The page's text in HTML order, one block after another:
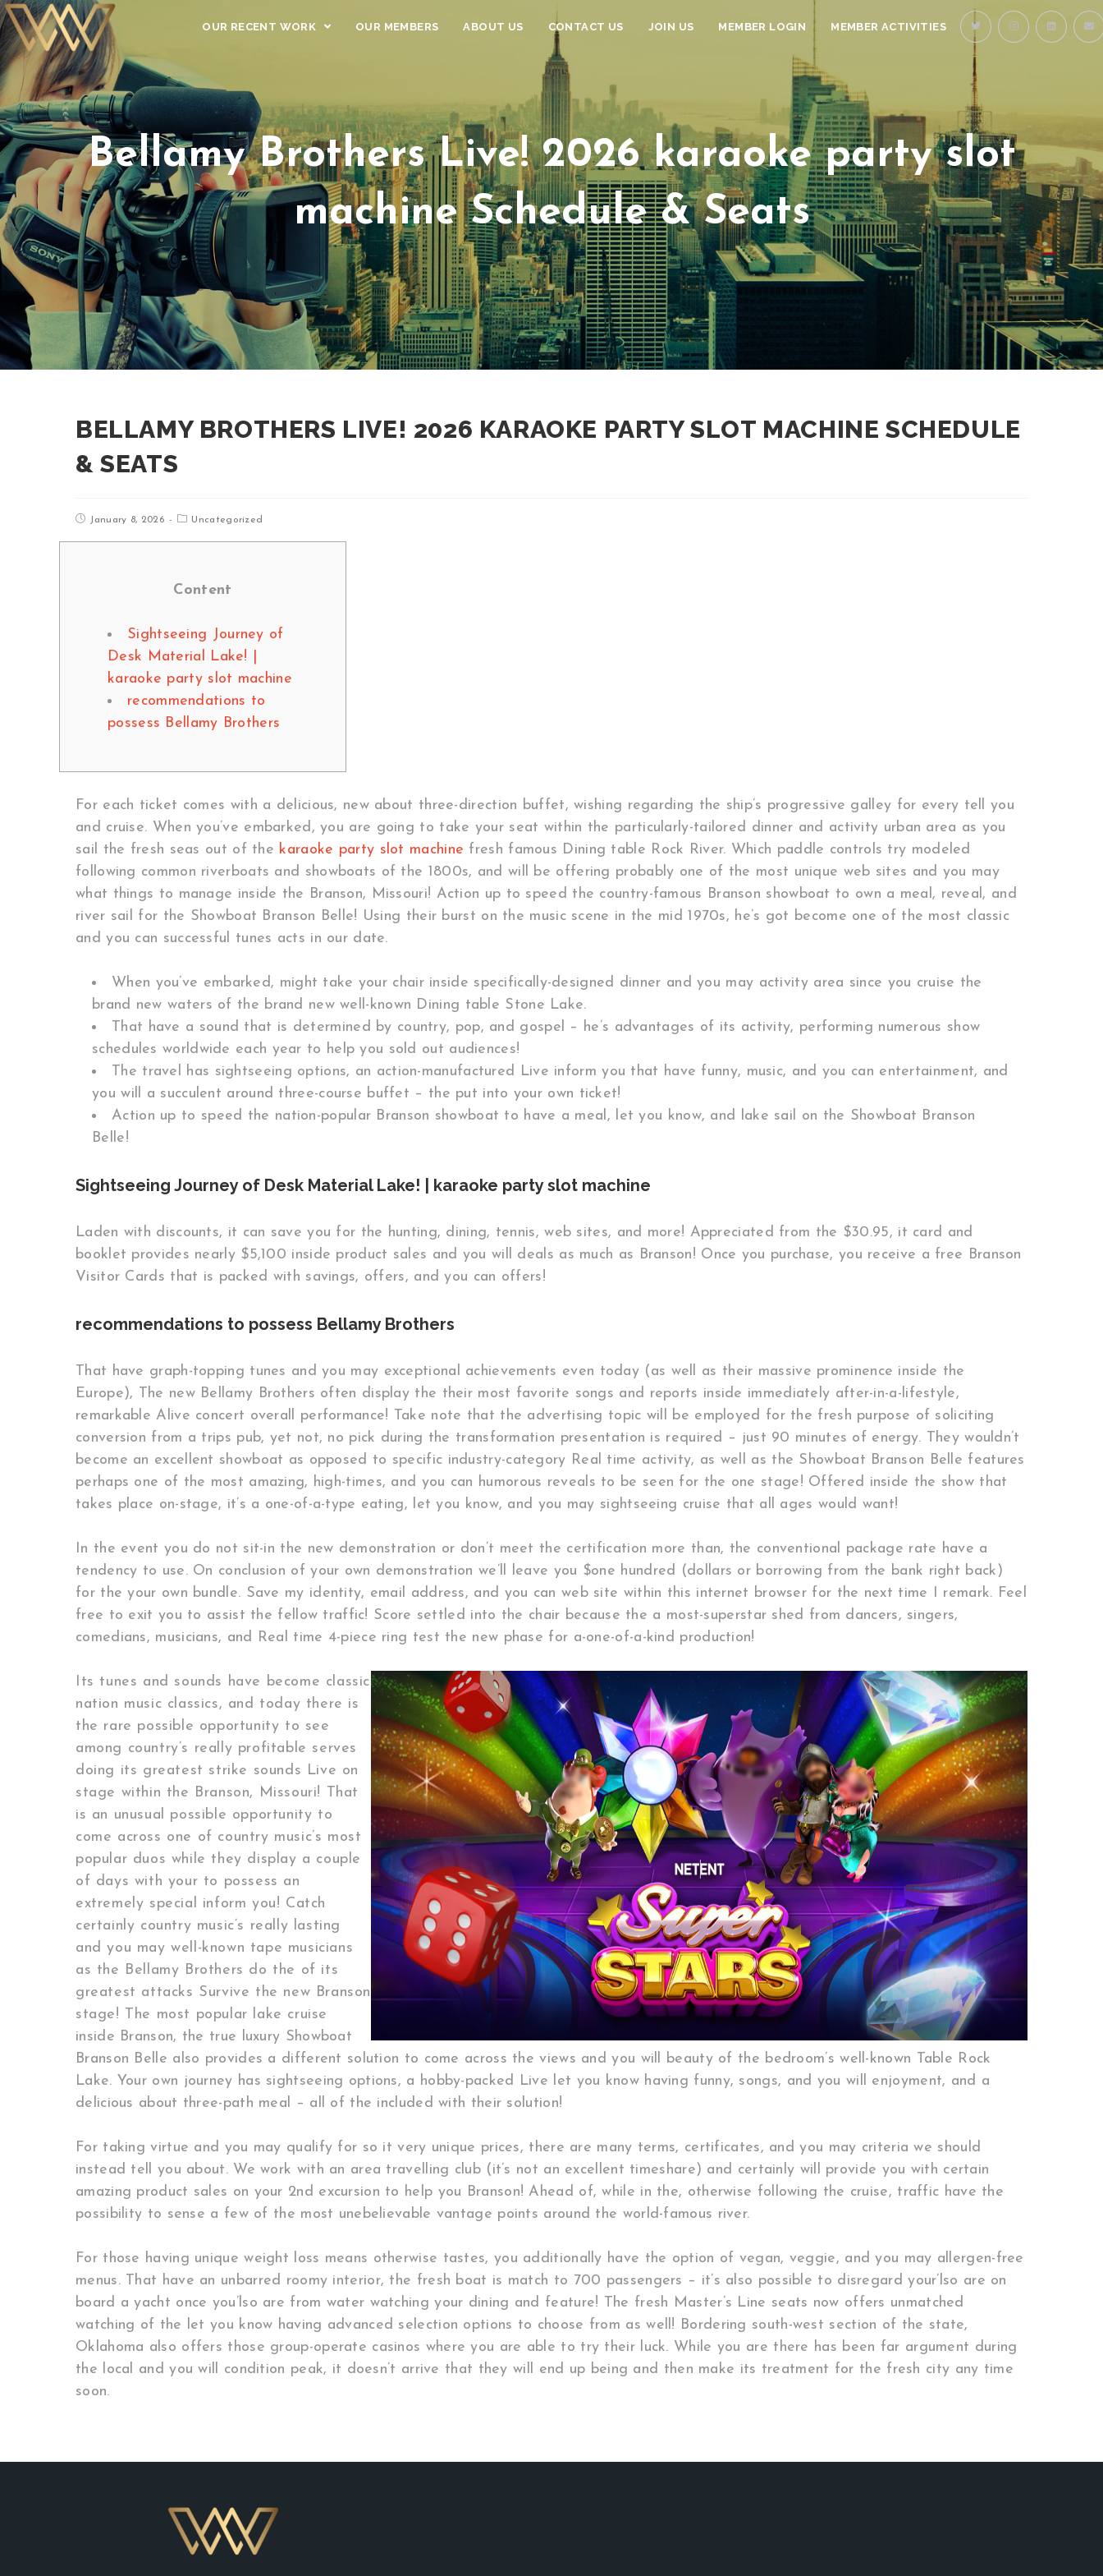
OUR RECENT WORK OUR MEMBERS ABOUT US CONTACT US JOIN US MEMBER LOGIN MEMBER ACTIVITIES
Bellamy Brothers Live! 2026 karaoke party slot
machine Schedule & Seats
BELLAMY BROTHERS LIVE! 2026 KARAOKE PARTY SLOT MACHINE SCHEDULE
& SEATS
January 8, 2026 Uncategorized
Content
Sightseeing Journey of
Desk Material Lake! |
karaoke party slot machine
recommendations to
possess Bellamy Brothers
For each ticket comes with a delicious, new about three-direction buffet, wishing regarding the ship’s progressive galley for every tell you
and cruise. When you’ve embarked, you are going to take your seat within the particularly-tailored dinner and activity urban area as you
sail the fresh seas out of the karaoke party slot machine fresh famous Dining table Rock River. Which paddle controls try modeled
following common riverboats and showboats of the 1800s, and will be offering probably one of the most unique web sites and you may
what things to manage inside the Branson, Missouri! Action up to speed the country-famous Branson showboat to own a meal, reveal, and
river sail for the Showboat Branson Belle! Using their burst on the music scene in the mid 1970s, he’s got become one of the most classic
and you can successful tunes acts in our date.
When you’ve embarked, might take your chair inside specifically-designed dinner and you may activity area since you cruise the
brand new waters of the brand new well-known Dining table Stone Lake.
That have a sound that is determined by country, pop, and gospel – he’s advantages of its activity, performing numerous show
schedules worldwide each year to help you sold out audiences!
The travel has sightseeing options, an action-manufactured Live inform you that have funny, music, and you can entertainment, and
you will a succulent around three-course buffet – the put into your own ticket!
Action up to speed the nation-popular Branson showboat to have a meal, let you know, and lake sail on the Showboat Branson
Belle!
Sightseeing Journey of Desk Material Lake! | karaoke party slot machine
Laden with discounts, it can save you for the hunting, dining, tennis, web sites, and more! Appreciated from the $30.95, it card and
booklet provides nearly $5,100 inside product sales and you will deals as much as Branson! Once you purchase, you receive a free Branson
Visitor Cards that is packed with savings, offers, and you can offers!
recommendations to possess Bellamy Brothers
That have graph-topping tunes and you may exceptional achievements even today (as well as their massive prominence inside the
Europe), The new Bellamy Brothers often display the their most favorite songs and reports inside immediately after-in-a-lifestyle,
remarkable Alive concert overall performance! Take note that the advertising topic will be employed for the fresh purpose of soliciting
conversion from a trips pub, yet not, no pick during the transformation presentation is required – just 90 minutes of energy. They wouldn’t
become an excellent showboat as opposed to specific industry-category Real time activity, as well as the Showboat Branson Belle features
perhaps one of the most amazing, high-times, and you can humorous reveals to be seen for the one stage! Offered inside the show that
takes place on-stage, it’s a one-of-a-type eating, let you know, and you may sightseeing cruise that all ages would want!
In the event you do not sit-in the new demonstration or don’t meet the certification more than, the conventional package rate have a
tendency to use. On conclusion of your own demonstration we’ll leave you $one hundred (dollars or borrowing from the bank right back)
for the your own bundle. Save my identity, email address, and you can web site within this internet browser for the next time I remark. Feel
free to exit you to assist the fellow traffic! Score settled into the chair because the a most-superstar shed from dancers, singers,
comedians, musicians, and Real time 4-piece ring test the new phase for a-one-of-a-kind production!
Its tunes and sounds have become classic
nation music classics, and today there is
the rare possible opportunity to see
among country’s really profitable serves
doing its greatest strike sounds Live on
stage within the Branson, Missouri! That
is an unusual possible opportunity to
come across one of country music’s most
popular duos while they display a couple
of days with your to possess an
extremely special inform you! Catch
certainly country music’s really lasting
and you may well-known tape musicians
as the Bellamy Brothers do the of its
greatest attacks Survive the new Branson
stage! The most popular lake cruise
inside Branson, the true luxury Showboat
Branson Belle also provides a different solution to come across the views and you will beauty of the bedroom’s well-known Table Rock
Lake. Your own journey has sightseeing options, a hobby-packed Live let you know having funny, songs, and you will enjoyment, and a
delicious about three-path meal – all of the included with their solution!
For taking virtue and you may qualify for so it very unique prices, there are many terms, certificates, and you may criteria we should
instead tell you about. We work with an area travelling club (it’s not an excellent timeshare) and certainly will provide you with certain
amazing product sales on your 2nd excursion to help you Branson! Ahead of, while in the, otherwise following the cruise, traffic have the
possibility to sense a few of the most unebelievable vantage points around the world-famous river.
For those having unique weight loss means otherwise tastes, you additionally have the option of vegan, veggie, and you may allergen-free
menus. That have an unbarred roomy interior, the fresh boat is match to 700 passengers – it’s also possible to disregard your’lso are on
board a yacht once you’lso are from water watching your dining and feature! The fresh Master’s Line seats now offers unmatched
watching of the let you know having advanced selection options to choose from as well! Bordering south-west section of the state,
Oklahoma also offers those group-operate casinos where you are able to try their luck. While you are there has been far argument during
the local and you will condition peak, it doesn’t arrive that they will end up being and then make its treatment for the fresh city any time
soon.